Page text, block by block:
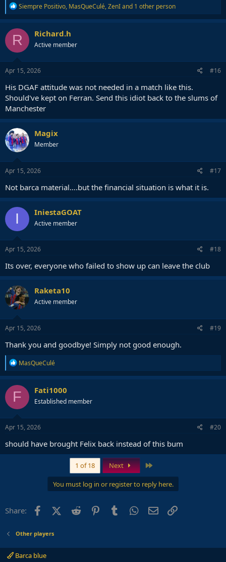
R
e
a
c
t
i
o
n
s
Siempre Positivo, MasQueCulé,ZenIand 1 other person
R Richard.h
Active member
Apr 15, 2026 #16
His DGAF attitude was not needed in a match like this.
Should've kept on Ferran. Send this idiot back to the slums of
Manchester
Magix
Member
Apr 15, 2026 #17
Not barca material….but the financial situation is what it is.
I IniestaGOAT
Active member
Apr 15, 2026 #18
Its over, everyone who failed to show up can leave the club
Raketa10
Active member
Apr 15, 2026 #19
Thank you and goodbye! Simply not good enough.
R
e
a
c
t
o
n
s
MasQueCulé
F Fati1000
Established member
Apr 15, 2026 #20
should have brought Felix back instead of this bum
1 of 18 Next
You must log in or register to reply here.
Share: FacebookX (Twitter)
Reddit PinterestTumblr WhatsApp
Email
Other players
Barca blue